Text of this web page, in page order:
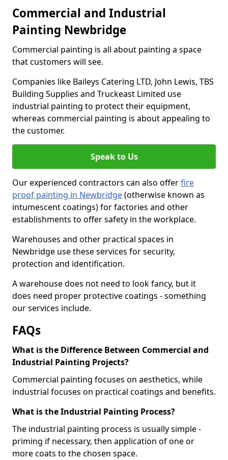
Commercial and Industrial
Painting Newbridge
Commercial painting is all about painting a space
that customers will see.
Companies like Baileys Catering LTD, John Lewis, TBS
Building Supplies and Truckeast Limited use
industrial painting to protect their equipment,
whereas commercial painting is about appealing to
the customer.
Speak to Us
Our experienced contractors can also offerfire
proof painting in Newbridge(otherwise known as
intumescent coatings) for factories and other
establishments to offer safety in the workplace.
Warehouses and other practical spaces in
Newbridge use these services for security,
protection and identification.
A warehouse does not need to look fancy, but it
does need proper protective coatings - something
our services include.
FAQs
What is the Difference Between Commercial and
Industrial Painting Projects?
Commercial painting focuses on aesthetics, while
industrial focuses on practical coatings and benefits.
What is the Industrial Painting Process?
The industrial painting process is usually simple -
priming if necessary, then application of one or
more coats to the chosen space.